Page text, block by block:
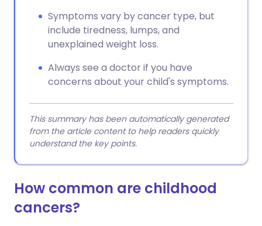
Symptoms vary by cancer type, but
include tiredness, lumps, and
unexplained weight loss.
Always see a doctor if you have
concerns about your child's symptoms.
This summary has been automatically generated
from the article content to help readers quickly
understand the key points.
How common are childhood
cancers?